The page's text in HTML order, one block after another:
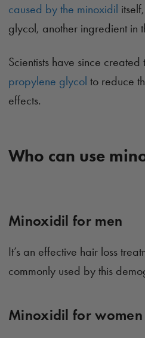
caused by the minoxidil
glycol, another ingredient in
Scientists have since
propylene glycol to reduce
effects.
Who can use
Minoxidil for men
It’s an effective hair loss
commonly used by this
Minoxidil for women